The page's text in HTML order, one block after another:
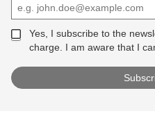
Yes, I subscribe to the
charge. I am aware that I